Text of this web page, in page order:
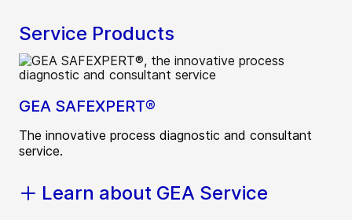
Service Products
GEA SAFEXPERT®
The innovative process diagnostic and consultant
service.
Learn about GEA Service